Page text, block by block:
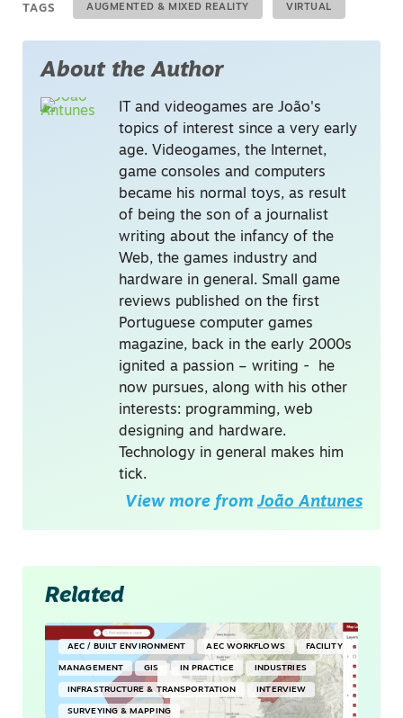
TAGS AUGMENTED & MIXED REALITY VIRTUAL
About the Author
IT and videogames are João's
topics of interest since a very early
age. Videogames, the Internet,
game consoles and computers
became his normal toys, as result
of being the son of a journalist
writing about the infancy of the
Web, the games industry and
hardware in general. Small game
reviews published on the first
Portuguese computer games
magazine, back in the early 2000s
ignited a passion – writing - he
now pursues, along with his other
interests: programming, web
designing and hardware.
Technology in general makes him
tick.
View more from João Antunes
Related
AEC / BUILT ENVIRONMENT AEC WORKFLOWS FACILITY
MANAGEMENT GIS IN PRACTICE INDUSTRIES
INFRASTRUCTURE & TRANSPORTATION INTERVIEW
SURVEYING & MAPPING